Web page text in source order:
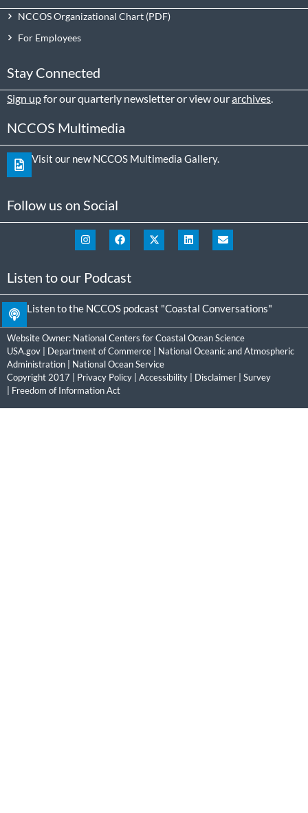
NCCOS Organizational Chart
For Employees
Stay Connected
Sign upfor our quarterly newsletter or view ourarchives
NCCOS Multimedia
Visit our new NCCOS Multimedia Gallery.
Follow us on Social
Listen to our Podcast
Listen to the NCCOS podcast "Coastal Conversations"
Website Owner: National Centers for Coastal Ocean Science
USA.gov
Department of Commerce
National Oceanic and Atmospheric
Administration
National Ocean Service
Copyright 2017 | Privacy Policy Accessibility Disclaimer
Survey
Freedom of Information Act